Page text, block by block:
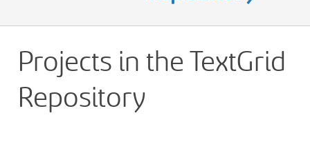
Projects in the TextGrid
Repository